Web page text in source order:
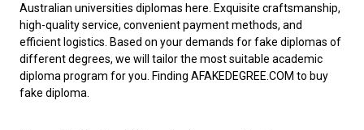
Australian universities diplomas here. Exquisite craftsmanship,
high-quality service, convenient payment methods, and
efficient logistics. Based on your demands for fake diplomas of
different degrees, we will tailor the most suitable academic
diploma program for you. Finding AFAKEDEGREE.COM to buy
fake diploma